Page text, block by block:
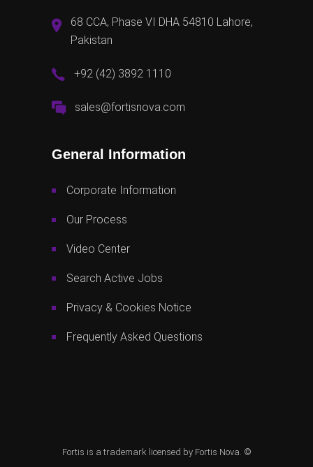
68 CCA, Phase VI DHA 54810 Lahore,
Pakistan
+92 (42) 3892 1110
sales@fortisnova.com
General Information
Corporate Information
Our Process
Video Center
Search Active Jobs
Privacy & Cookies Notice
Frequently Asked Questions
Fortis is a trademark licensed by Fortis Nova. ©